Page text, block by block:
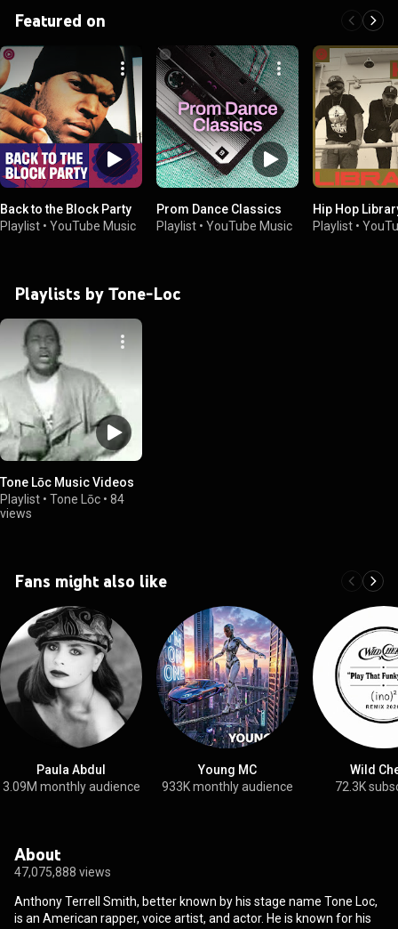
Featured on
Back to the Block Party
Playlist • YouTube Music
Prom Dance Classics
Playlist • YouTube Music
Hip Hop
Playlist •
Playlists by Tone-Loc
Tone Lōc Music Videos
Playlist • Tone Lōc • 84
views
Fans might also like
Paula Abdul
3.09M monthly audience
Young MC
933K monthly audience
Wild
72.3K
About
47,075,888 views
Anthony Terrell Smith, better known by his stage name Tone Loc,
is an American rapper, voice artist, and actor. He is known for his